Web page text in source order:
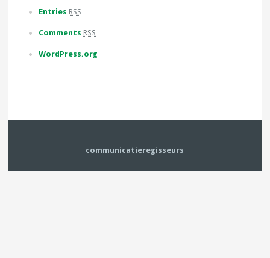
Entries RSS
Comments RSS
WordPress.org
communicatieregisseurs